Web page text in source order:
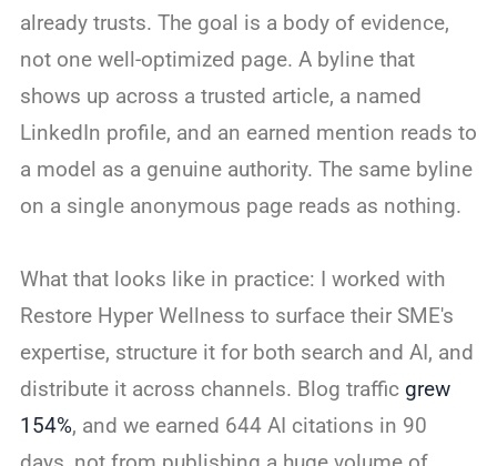
already trusts. The goal is a body of evidence,
not one well-optimized page. A byline that
shows up across a trusted article, a named
LinkedIn profile, and an earned mention reads to
a model as a genuine authority. The same byline
on a single anonymous page reads as nothing.
What that looks like in practice: I worked with
Restore Hyper Wellness to surface their SME's
expertise, structure it for both search and AI, and
distribute it across channels. Blog traffic grew
154%, and we earned 644 AI citations in 90